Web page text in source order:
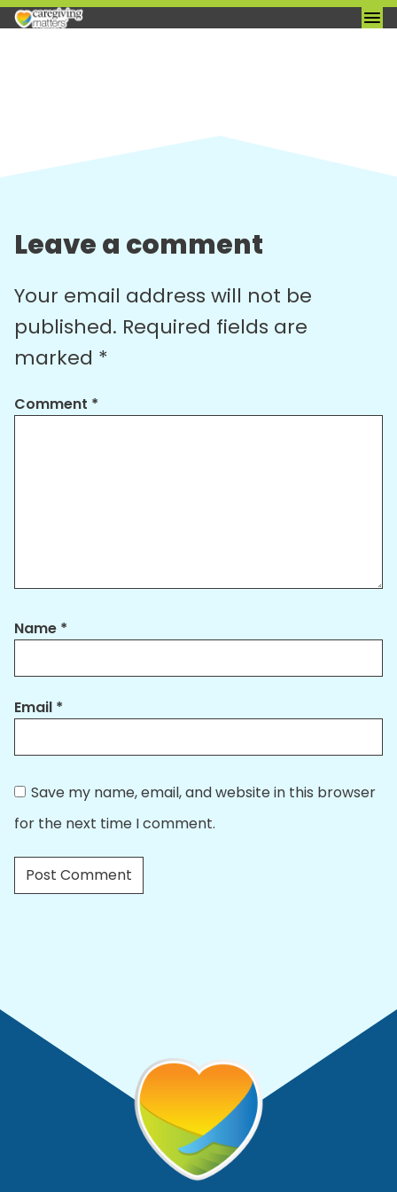
content
Leave a comment
Your email address will not be
published. Required fields are
marked *
Comment *
Name *
Email *
Save my name, email, and website in this browser
for the next time I comment.